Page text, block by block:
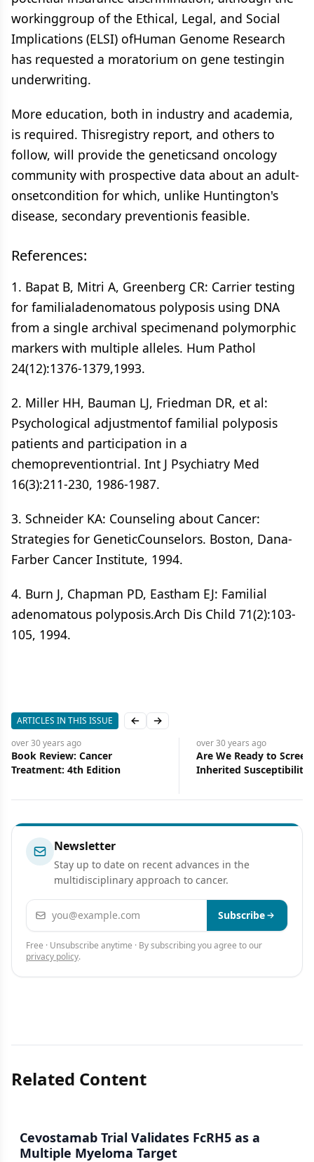
workinggroup of the Ethical, Legal, and Social
Implications (ELSI) ofHuman Genome Research
has requested a moratorium on gene testingin
underwriting.
More education, both in industry and academia,
is required. Thisregistry report, and others to
follow, will provide the geneticsand oncology
community with prospective data about an adult-
onsetcondition for which, unlike Huntington's
disease, secondary preventionis feasible.
References:
1. Bapat B, Mitri A, Greenberg CR: Carrier testing
for familialadenomatous polyposis using DNA
from a single archival specimenand polymorphic
markers with multiple alleles. Hum Pathol
24(12):1376-1379,1993.
2. Miller HH, Bauman LJ, Friedman DR, et al:
Psychological adjustmentof familial polyposis
patients and participation in a
chemopreventiontrial. Int J Psychiatry Med
16(3):211-230, 1986-1987.
3. Schneider KA: Counseling about Cancer:
Strategies for GeneticCounselors. Boston, Dana-
Farber Cancer Institute, 1994.
4. Burn J, Chapman PD, Eastham EJ: Familial
adenomatous polyposis.Arch Dis Child 71(2):103-
105, 1994.
ARTICLES IN THIS ISSUE Previous slide
Next slide
over 30 yearsago
Are We Ready to Screen for
Inherited Susceptibility to
over 30 yearsago
University of
Researchers Use
Experimental Cancers
Newsletter
Stay up to date on recent advances in the
multidisciplinary approach to cancer.
Email address Subscribe
Free · Unsubscribe anytime · By subscribing you agree to our
privacy policy.
Related Content
Cevostamab Trial Validates FcRH5 as a
Multiple Myeloma Target